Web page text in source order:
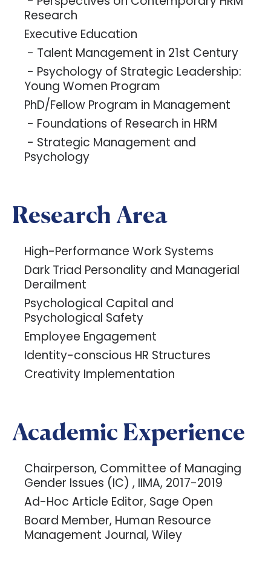
Research
Executive Education
- Talent Management in 21st Century
- Psychology of Strategic Leadership:
Young Women Program
PhD/Fellow Program in Management
- Foundations of Research in HRM
- Strategic Management and
Psychology
Research Area
High-Performance Work Systems
Dark Triad Personality and Managerial
Derailment
Psychological Capital and
Psychological Safety
Employee Engagement
Identity-conscious HR Structures
Creativity Implementation
Academic Experience
Chairperson, Committee of Managing
Gender Issues (IC) , IIMA, 2017-2019
Ad-Hoc Article Editor, Sage Open
Board Member, Human Resource
Management Journal, Wiley